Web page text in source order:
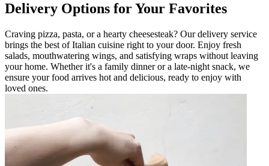
Delivery Options for Your Favorites
Craving pizza, pasta, or a hearty cheesesteak? Our delivery service
brings the best of Italian cuisine right to your door. Enjoy fresh
salads, mouthwatering wings, and satisfying wraps without leaving
your home. Whether it's a family dinner or a late-night snack, we
ensure your food arrives hot and delicious, ready to enjoy with
loved ones.